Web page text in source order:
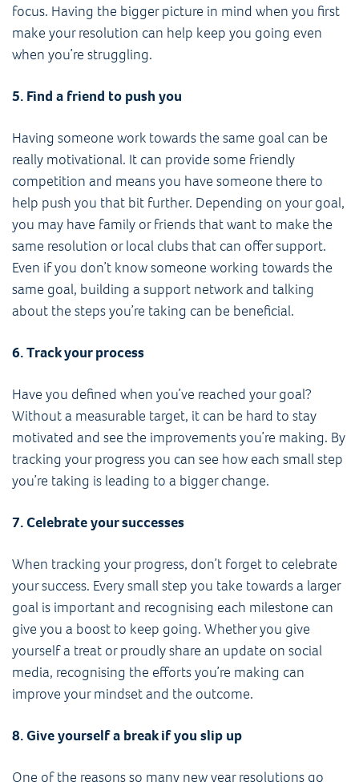
focus. Having the bigger picture in mind when you first
make your resolution can help keep you going even
when you’re struggling.
5. Find a friend to push you
Having someone work towards the same goal can be
really motivational. It can provide some friendly
competition and means you have someone there to
help push you that bit further. Depending on your goal,
you may have family or friends that want to make the
same resolution or local clubs that can offer support.
Even if you don’t know someone working towards the
same goal, building a support network and talking
about the steps you’re taking can be beneficial.
6. Track your process
Have you defined when you’ve reached your goal?
Without a measurable target, it can be hard to stay
motivated and see the improvements you’re making. By
tracking your progress you can see how each small step
you’re taking is leading to a bigger change.
7. Celebrate your successes
When tracking your progress, don’t forget to celebrate
your success. Every small step you take towards a larger
goal is important and recognising each milestone can
give you a boost to keep going. Whether you give
yourself a treat or proudly share an update on social
media, recognising the efforts you’re making can
improve your mindset and the outcome.
8. Give yourself a break if you slip up
One of the reasons so many new year resolutions go